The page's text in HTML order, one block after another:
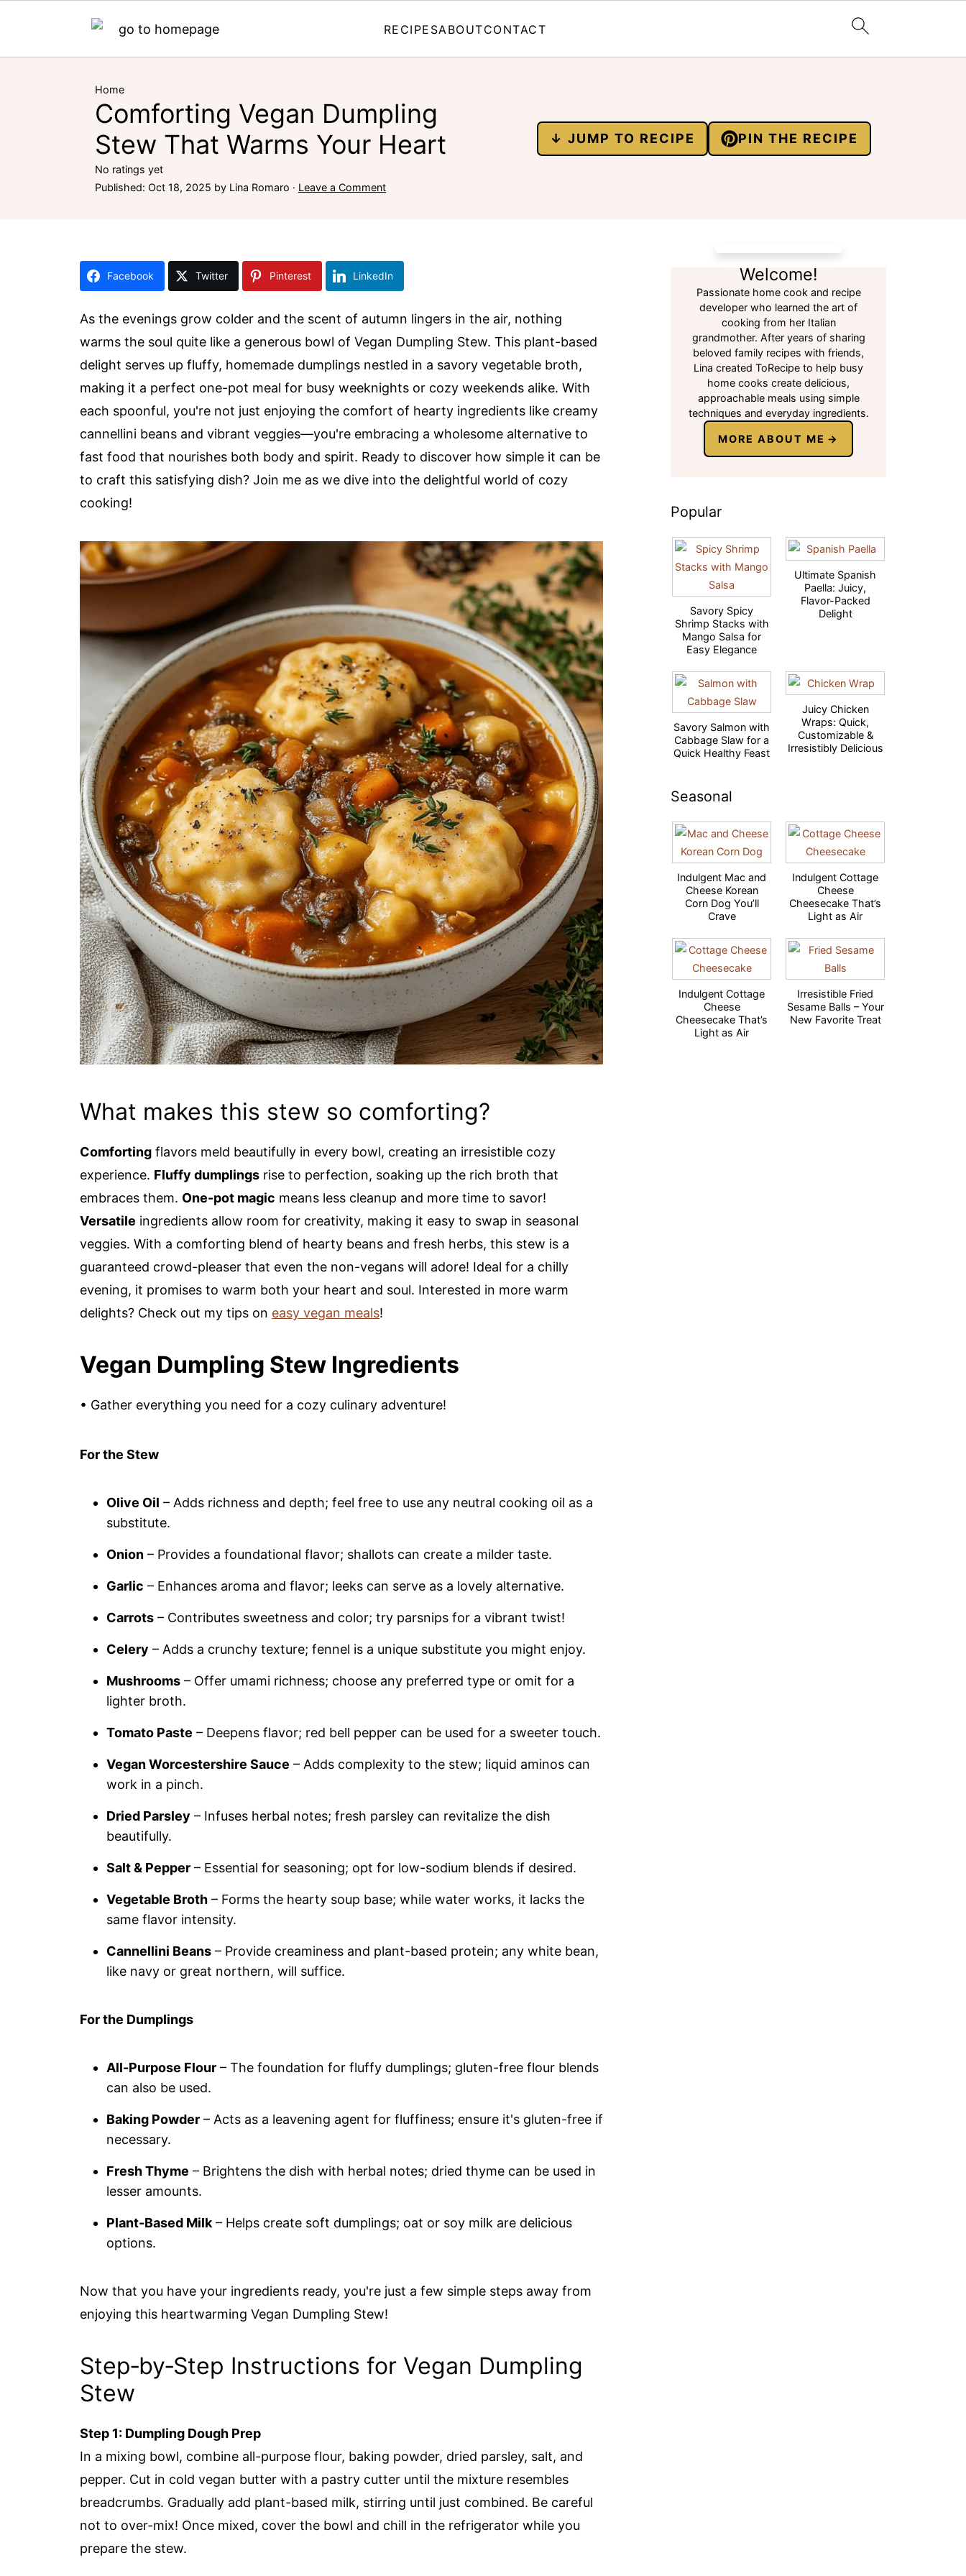
RECIPESABOUTCONTACT
Home
Comforting Vegan Dumpling
Stew That Warms Your Heart
No ratings yet
Published: Oct 18, 2025 by Lina Romaro · Leave a Comment
↓ JUMP TO RECIPE PIN THE RECIPE
Facebook Twitter Pinterest LinkedIn
As the evenings grow colder and the scent of autumn lingers in the air, nothing
warms the soul quite like a generous bowl of Vegan Dumpling Stew. This plant-based
delight serves up fluffy, homemade dumplings nestled in a savory vegetable broth,
making it a perfect one-pot meal for busy weeknights or cozy weekends alike. With
each spoonful, you're not just enjoying the comfort of hearty ingredients like creamy
cannellini beans and vibrant veggies—you're embracing a wholesome alternative to
fast food that nourishes both body and spirit. Ready to discover how simple it can be
to craft this satisfying dish? Join me as we dive into the delightful world of cozy
cooking!
What makes this stew so comforting?
Comforting flavors meld beautifully in every bowl, creating an irresistible cozy
experience. Fluffy dumplings rise to perfection, soaking up the rich broth that
embraces them. One-pot magic means less cleanup and more time to savor!
Versatile ingredients allow room for creativity, making it easy to swap in seasonal
veggies. With a comforting blend of hearty beans and fresh herbs, this stew is a
guaranteed crowd-pleaser that even the non-vegans will adore! Ideal for a chilly
evening, it promises to warm both your heart and soul. Interested in more warm
delights? Check out my tips on easy vegan meals!
Vegan Dumpling Stew Ingredients
• Gather everything you need for a cozy culinary adventure!
For the Stew
Olive Oil – Adds richness and depth; feel free to use any neutral cooking oil as a
substitute.
Onion – Provides a foundational flavor; shallots can create a milder taste.
Garlic – Enhances aroma and flavor; leeks can serve as a lovely alternative.
Carrots – Contributes sweetness and color; try parsnips for a vibrant twist!
Celery – Adds a crunchy texture; fennel is a unique substitute you might enjoy.
Mushrooms – Offer umami richness; choose any preferred type or omit for a
lighter broth.
Tomato Paste – Deepens flavor; red bell pepper can be used for a sweeter touch.
Vegan Worcestershire Sauce – Adds complexity to the stew; liquid aminos can
work in a pinch.
Dried Parsley – Infuses herbal notes; fresh parsley can revitalize the dish
beautifully.
Salt & Pepper – Essential for seasoning; opt for low-sodium blends if desired.
Vegetable Broth – Forms the hearty soup base; while water works, it lacks the
same flavor intensity.
Cannellini Beans – Provide creaminess and plant-based protein; any white bean,
like navy or great northern, will suffice.
For the Dumplings
All-Purpose Flour – The foundation for fluffy dumplings; gluten-free flour blends
can also be used.
Baking Powder – Acts as a leavening agent for fluffiness; ensure it's gluten-free if
necessary.
Fresh Thyme – Brightens the dish with herbal notes; dried thyme can be used in
lesser amounts.
Plant-Based Milk – Helps create soft dumplings; oat or soy milk are delicious
options.
Now that you have your ingredients ready, you're just a few simple steps away from
enjoying this heartwarming Vegan Dumpling Stew!
Step‑by‑Step Instructions for Vegan Dumpling
Stew
Step 1: Dumpling Dough Prep
In a mixing bowl, combine all-purpose flour, baking powder, dried parsley, salt, and
pepper. Cut in cold vegan butter with a pastry cutter until the mixture resembles
breadcrumbs. Gradually add plant-based milk, stirring until just combined. Be careful
not to over-mix! Once mixed, cover the bowl and chill in the refrigerator while you
prepare the stew.
Welcome!
Passionate home cook and recipe
developer who learned the art of
cooking from her Italian
grandmother. After years of sharing
beloved family recipes with friends,
Lina created ToRecipe to help busy
home cooks create delicious,
approachable meals using simple
techniques and everyday ingredients.
MORE ABOUT ME
Popular
Savory Spicy
Shrimp Stacks with
Mango Salsa for
Easy Elegance
Ultimate Spanish
Paella: Juicy,
Flavor-Packed
Delight
Savory Salmon with
Cabbage Slaw for a
Quick Healthy Feast
Juicy Chicken
Wraps: Quick,
Customizable &
Irresistibly Delicious
Seasonal
Indulgent Mac and
Cheese Korean
Corn Dog You’ll
Crave
Indulgent Cottage
Cheese
Cheesecake That’s
Light as Air
Indulgent Cottage
Cheese
Cheesecake That’s
Light as Air
Irresistible Fried
Sesame Balls – Your
New Favorite Treat